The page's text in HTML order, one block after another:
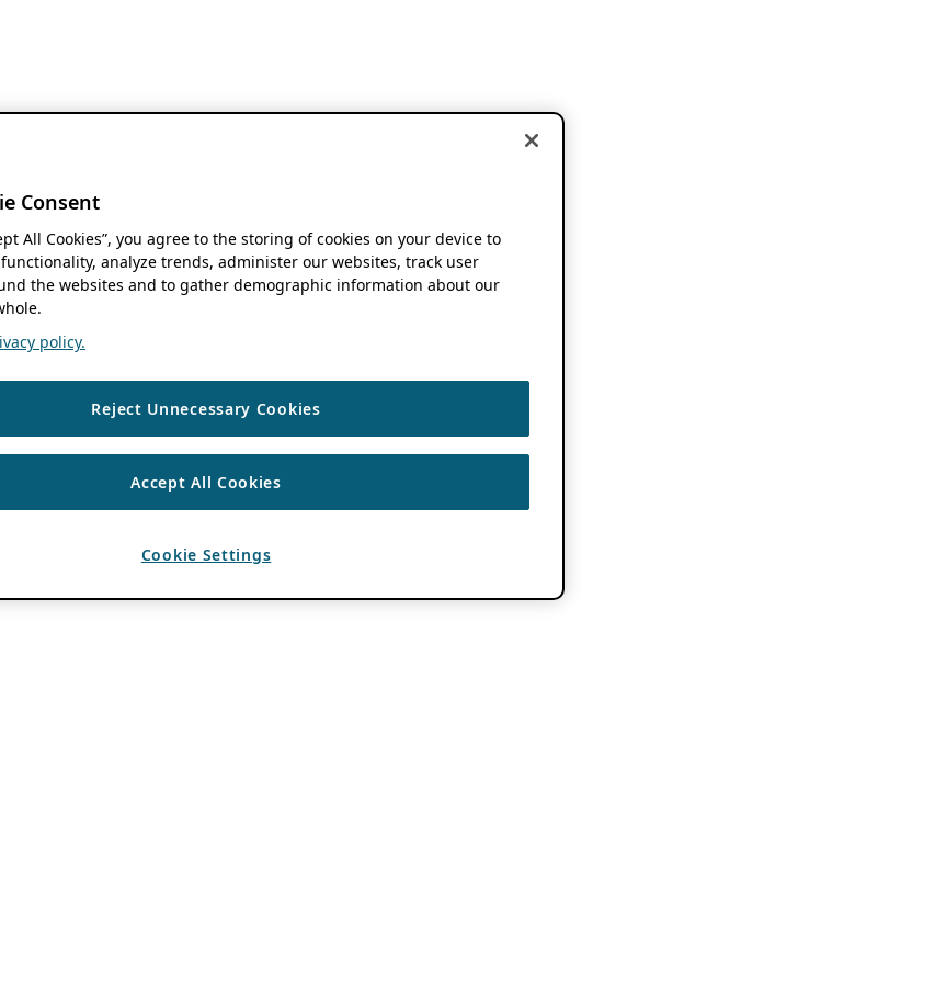
Consent
All Cookies”, you agree to the storing of cookies on your device to
analyze trends, administer our websites, track user
the websites and to gather demographic information about our
policy.
Reject Unnecessary Cookies
Accept All Cookies
Cookie Settings